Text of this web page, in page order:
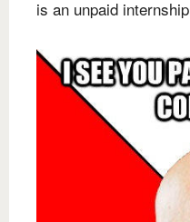
is an unpaid internship